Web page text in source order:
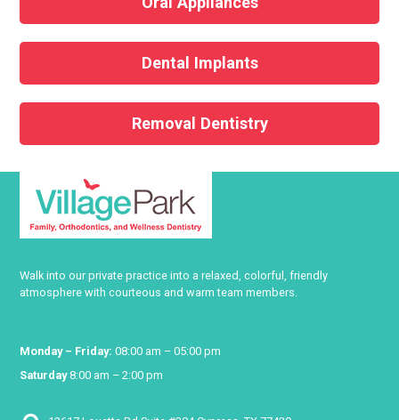
Dental Implants
Removal Dentistry
Walk into our private practice into a relaxed, colorful, friendly
atmosphere with courteous and warm team members.
Monday – Friday: 08:00 am – 05:00 pm
Saturday8:00 am – 2:00 pm